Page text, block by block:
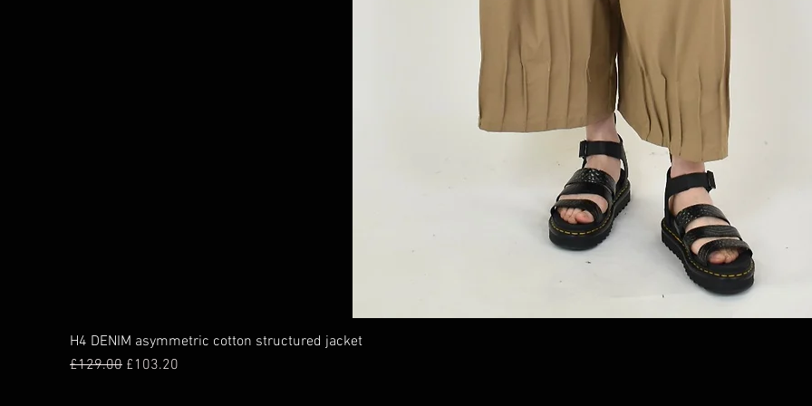
H4 DENIM asymmetric cotton structured jacket
Regular Price
£129.00 Sale Price
£103.20